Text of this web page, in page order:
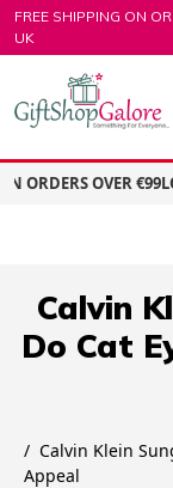
Skip
to
FREE SHIPPING ON
UK
ORDERS OVER €99
Calvin
Do Cat
Calvin Klein
Appeal